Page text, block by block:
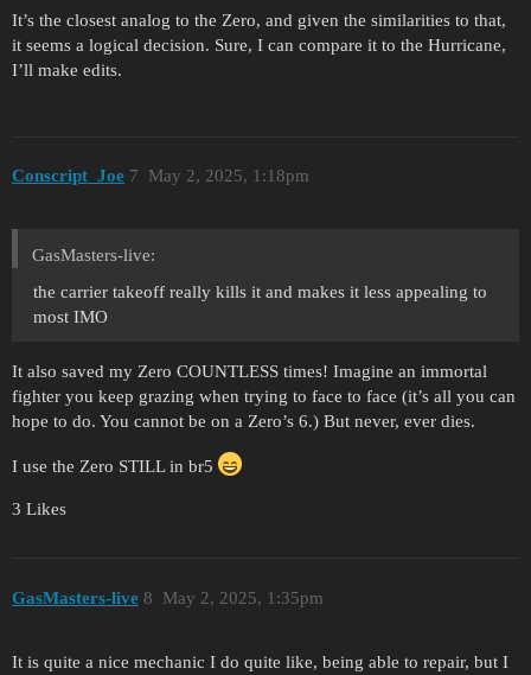
It’s the closest analog to the Zero, and given the similarities to that,
it seems a logical decision. Sure, I can compare it to the Hurricane,
I’ll make edits.
Conscript_Joe May 2, 2025, 1:18pm
7
GasMasters-live:
the carrier takeoff really kills it and makes it less appealing to
most IMO
It also saved my Zero COUNTLESS times! Imagine an immortal
fighter you keep grazing when trying to face to face (it’s all you can
hope to do. You cannot be on a Zero’s 6.) But never, ever dies.
I use the Zero STILL in br5
3 Likes
GasMasters-live May 2, 2025, 1:35pm
8
It is quite a nice mechanic I do quite like, being able to repair, but I